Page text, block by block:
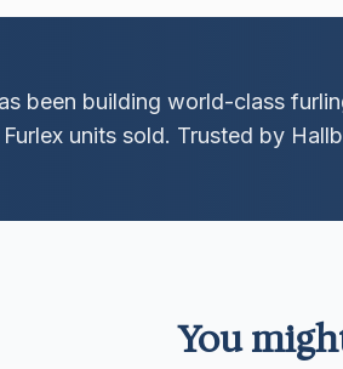
been building world-class
units sold. Trusted by
You